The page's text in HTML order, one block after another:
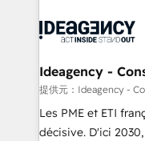
expertise to
WordPress and
architectures that
performance. - Multi-object CRM migration, cleanup,
and
integrations across
Ideagency -
提供元：Ideagency -
Les PME et ETI
décisive. D'ici